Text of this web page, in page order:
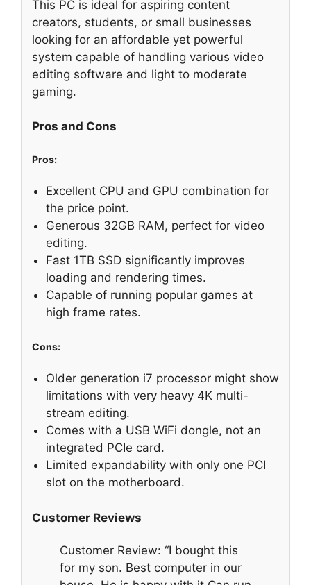
This PC is ideal for aspiring content
creators, students, or small businesses
looking for an affordable yet powerful
system capable of handling various video
editing software and light to moderate
gaming.
Pros and Cons
Pros:
Excellent CPU and GPU combination for
the price point.
Generous 32GB RAM, perfect for video
editing.
Fast 1TB SSD significantly improves
loading and rendering times.
Capable of running popular games at
high frame rates.
Cons:
Older generation i7 processor might show
limitations with very heavy 4K multi-
stream editing.
Comes with a USB WiFi dongle, not an
integrated PCIe card.
Limited expandability with only one PCI
slot on the motherboard.
Customer Reviews
Customer Review: “I bought this
for my son. Best computer in our